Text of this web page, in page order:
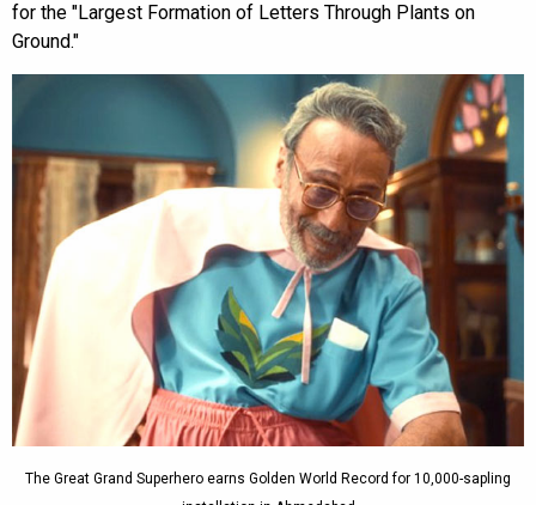
for the "Largest Formation of Letters Through Plants on
Ground."
The Great Grand Superhero earns Golden World Record for 10,000-sapling